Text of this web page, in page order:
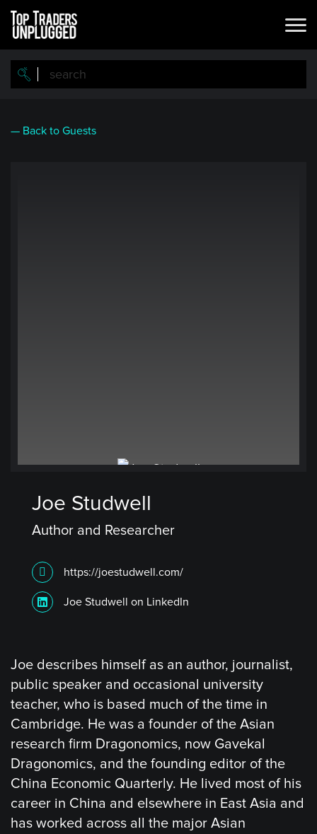
Skip
main
content
— Back to Guests
Joe Studwell
Author and Researcher
https://joestudwell.com/
Joe Studwell on LinkedIn
Joe describes himself as an author, journalist,
public speaker and occasional university
teacher, who is based much of the time in
Cambridge. He was a founder of the Asian
research firm Dragonomics, now Gavekal
Dragonomics, and the founding editor of the
China Economic Quarterly. He lived most of his
career in China and elsewhere in East Asia and
has worked across all the major Asian